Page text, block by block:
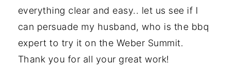
everything clear and easy.. let us see if I
can persuade my husband, who is the bbq
expert to try it on the Weber Summit.
Thank you for all your great work!